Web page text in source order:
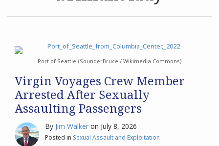
Archives
Search
Port of Seattle (SounderBruce / Wikimedia Commons)
Virgin Voyages Crew Member
Arrested After Sexually
Assaulting Passengers
By Jim Walker on July 8, 2026
Posted in Sexual Assault and Exploitation